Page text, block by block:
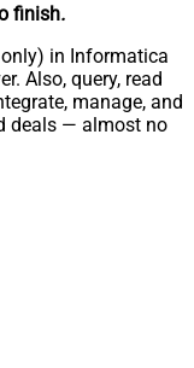
finish.
in Informatica
Also, query, read
manage, and
deals — almost no